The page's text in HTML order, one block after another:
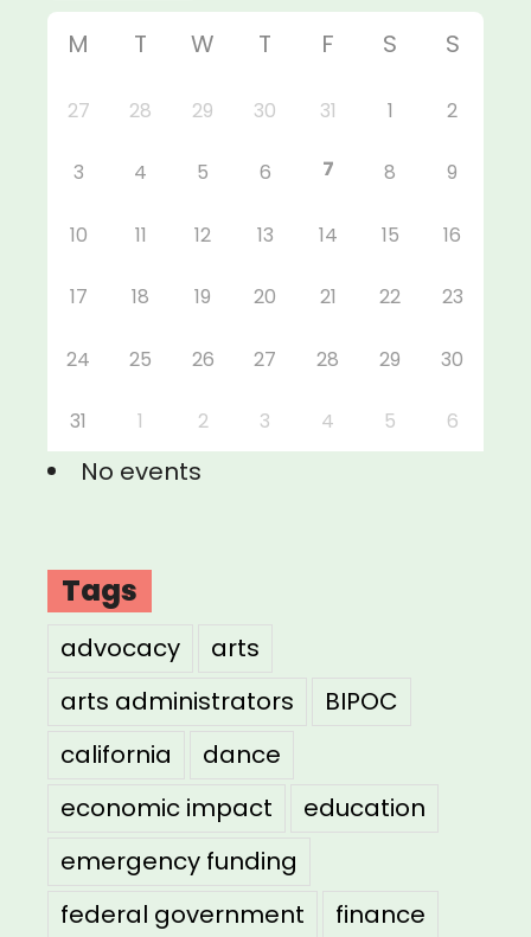
M T W T F S S
27 28 29 30 31 1 2
3 4 5 6 7 8 9
10 11 12 13 14 15 16
17 18 19 20 21 22 23
24 25 26 27 28 29 30
31 1 2 3 4 5 6
No events
Tags
advocacy
arts
arts administrators
BIPOC
california
dance
economic impact
education
emergency funding
federal government
finance